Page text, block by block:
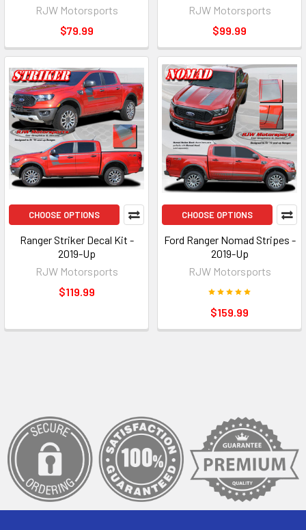
RJW Motorsports
$79.99
RJW Motorsports
$99.99
CHOOSE OPTIONS
Ranger Striker Decal Kit -
2019-Up
RJW Motorsports
$119.99
CHOOSE OPTIONS
Ford Ranger Nomad Stripes -
2019-Up
RJW Motorsports
$159.99